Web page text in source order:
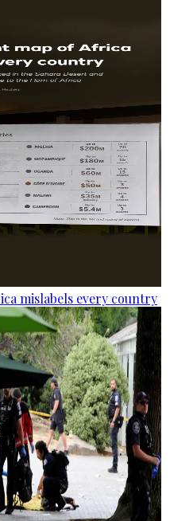
mislabels every country